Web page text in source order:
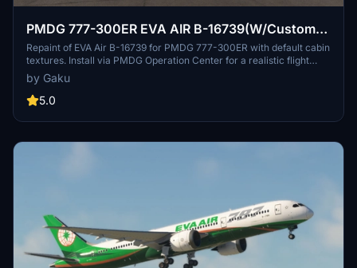
PMDG 777-300ER EVA AIR B-16739(W/Custom
cabin texture)
Repaint of EVA Air B-16739 for PMDG 777-300ER with default cabin
textures. Install via PMDG Operation Center for a realistic flight
experience. Future updates to include custom textures. Share
feedback or report bugs in the comments.
by Gaku
5.0